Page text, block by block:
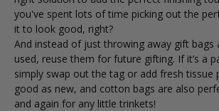
you've spent lots of time picking out the
it to look good, right?
And instead of just throwing away gift bags
used, reuse them for future gifting. If it’s a
simply swap out the tag or add fresh tissue
good as new, and cotton bags are also
and again for any little trinkets!